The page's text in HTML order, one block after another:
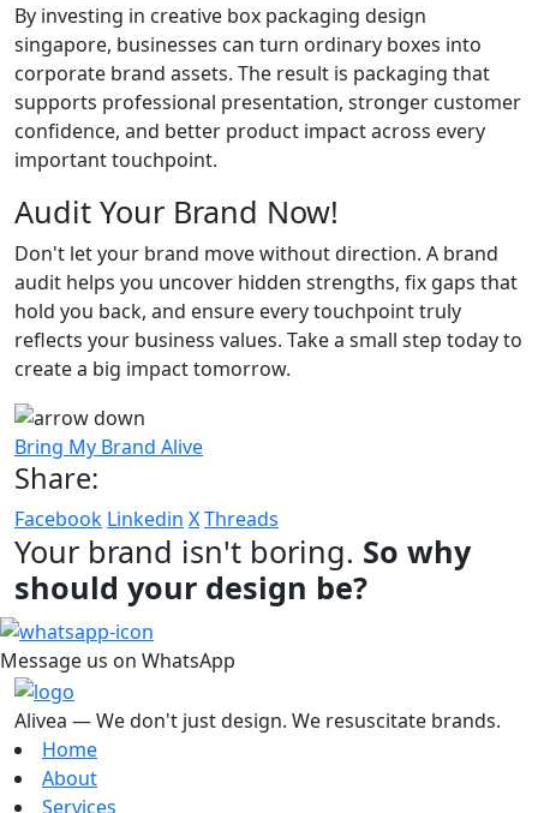
By investing in creative box packaging design
singapore, businesses can turn ordinary boxes into
corporate brand assets. The result is packaging that
supports professional presentation, stronger customer
confidence, and better product impact across every
important touchpoint.
Audit Your Brand Now!
Don't let your brand move without direction. A brand
audit helps you uncover hidden strengths, fix gaps that
hold you back, and ensure every touchpoint truly
reflects your business values. Take a small step today to
create a big impact tomorrow.
Bring My Brand Alive
Share:
Facebook Linkedin XThreads
Your brand isn't boring. So why
should your design be?
Message us on WhatsApp
Alivea — We don't just design. We resuscitate brands.
Home
About
Services